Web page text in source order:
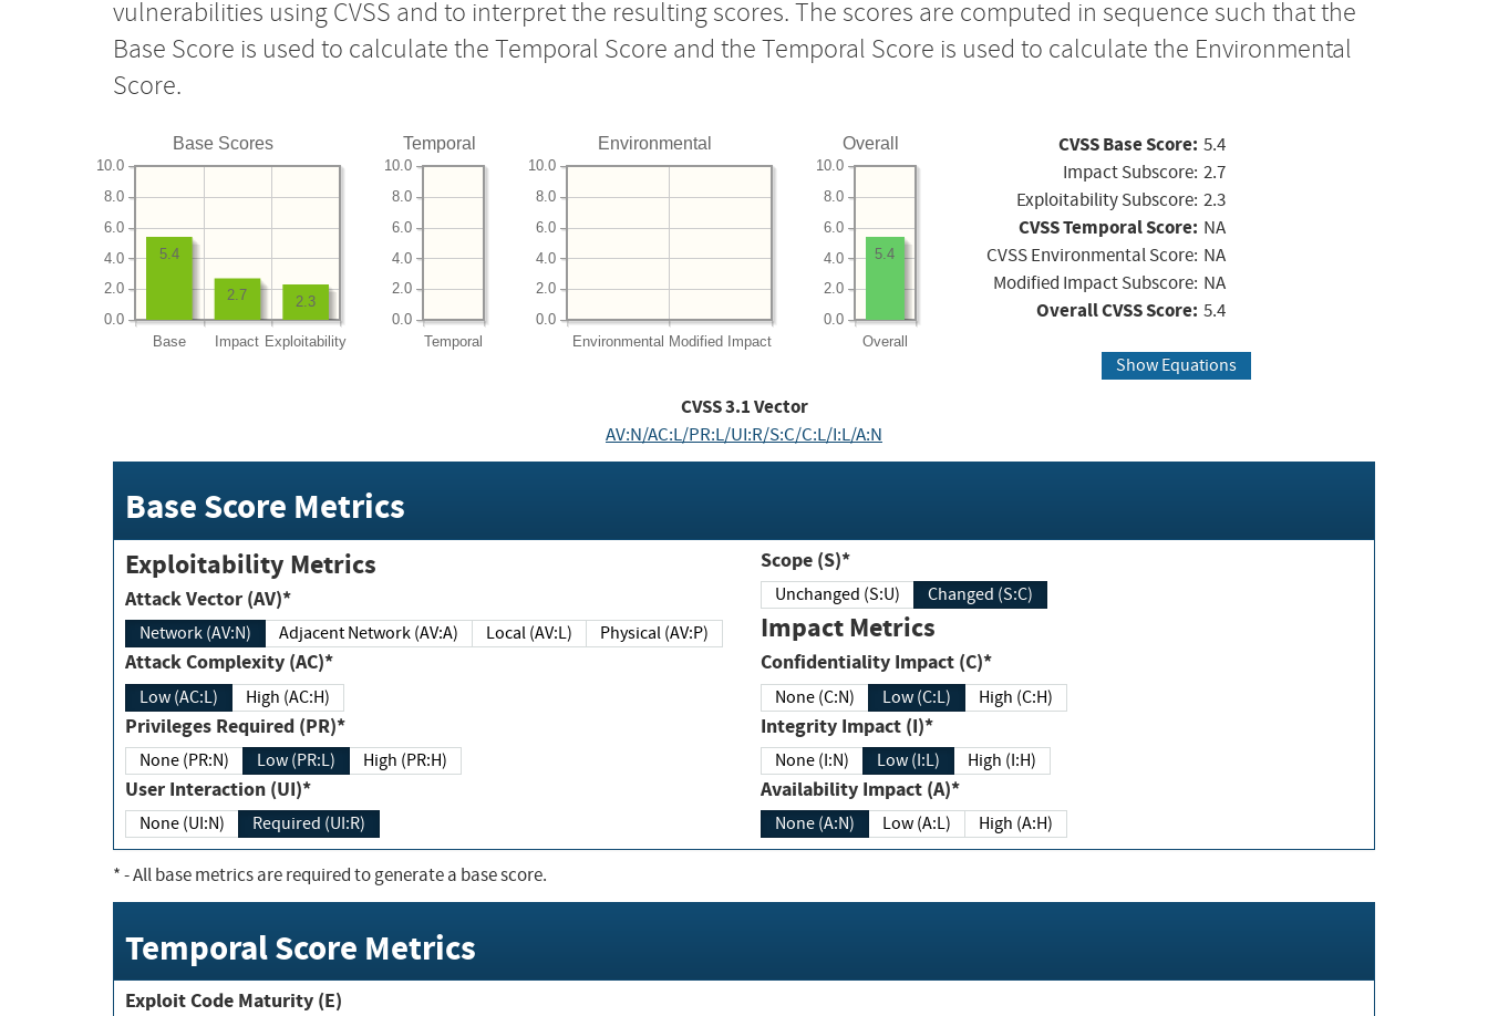
vulnerabilities using CVSS and to interpret the resulting scores. The scores are computed in sequence such that the
Base Score is used to calculate the Temporal Score and the Temporal Score is used to calculate the Environmental
Score.
Base Scores
Base Impact Exploitability
0.0
2.0
4.0
6.0
8.0
10.0
2.3
2.7
5.4
Temporal
Temporal
0.0
2.0
4.0
6.0
8.0
10.0
Environmental
Environmental Modified Impact
0.0
2.0
4.0
6.0
8.0
10.0
Overall
Overall
0.0
2.0
4.0
6.0
8.0
10.0
5.4
CVSS Base Score: 5.4
Impact Subscore: 2.7
Exploitability Subscore: 2.3
CVSS Temporal Score: NA
CVSS Environmental Score: NA
Modified Impact Subscore: NA
Overall CVSS Score: 5.4
Show Equations
CVSS3.1Vector
AV:N/AC:L/PR:L/UI:R/S:C/C:L/I:L/A:N
Base Score Metrics
Exploitability Metrics
Attack Vector (AV)*
Network (AV:N) Adjacent Network (AV:A) Local (AV:L) Physical (AV:P)
Attack Complexity (AC)*
Low (AC:L) High (AC:H)
Privileges Required (PR)*
None (PR:N) Low (PR:L) High (PR:H)
User Interaction (UI)*
None (UI:N) Required (UI:R)
Scope (S)*
Unchanged (S:U) Changed (S:C)
Impact Metrics
Confidentiality Impact (C)*
None (C:N) Low (C:L) High (C:H)
Integrity Impact (I)*
None (I:N) Low (I:L) High (I:H)
Availability Impact (A)*
None (A:N) Low (A:L) High (A:H)
*- All base metrics are required to generate a base score.
Temporal Score Metrics
Exploit Code Maturity (E)